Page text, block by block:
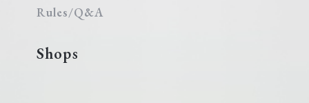
Rules/Q&A
Shops